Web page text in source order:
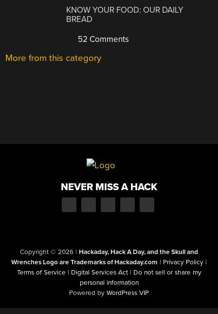
KNOW YOUR FOOD: OUR DAILY
BREAD
52 Comments
More from this category
NEVER MISS A HACK
Copyright © 2026 | Hackaday, Hack A Day, and the Skull and
Wrenches Logo are Trademarks of Hackaday.com | Privacy Policy |
Terms of Service | Digital Services Act | Do not sell or share my
personal information
Powered by WordPress VIP